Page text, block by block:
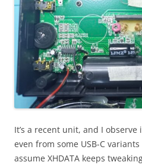
It’s a recent unit, and I
even from some USB-C
assume XHDATA keeps